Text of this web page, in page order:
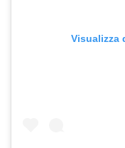
Visualizza